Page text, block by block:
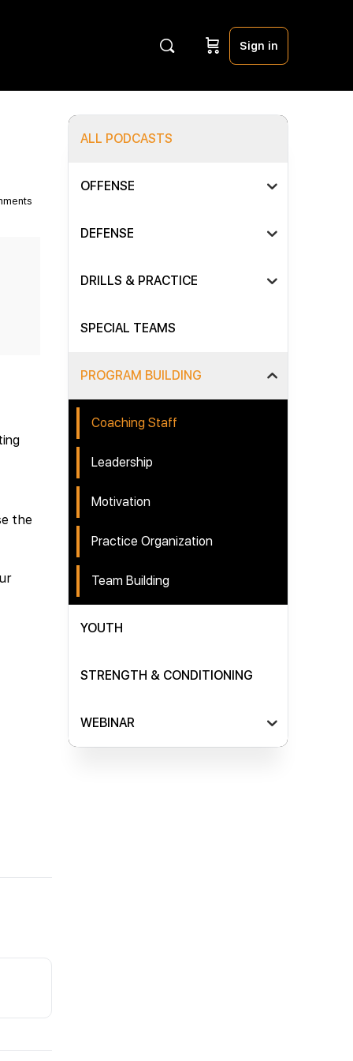
Sign in
the
ALL PODCASTS
OFFENSE
DEFENSE
DRILLS & PRACTICE
SPECIAL TEAMS
PROGRAM BUILDING
Coaching Staff
Leadership
Motivation
Practice Organization
Team Building
YOUTH
STRENGTH & CONDITIONING
WEBINAR